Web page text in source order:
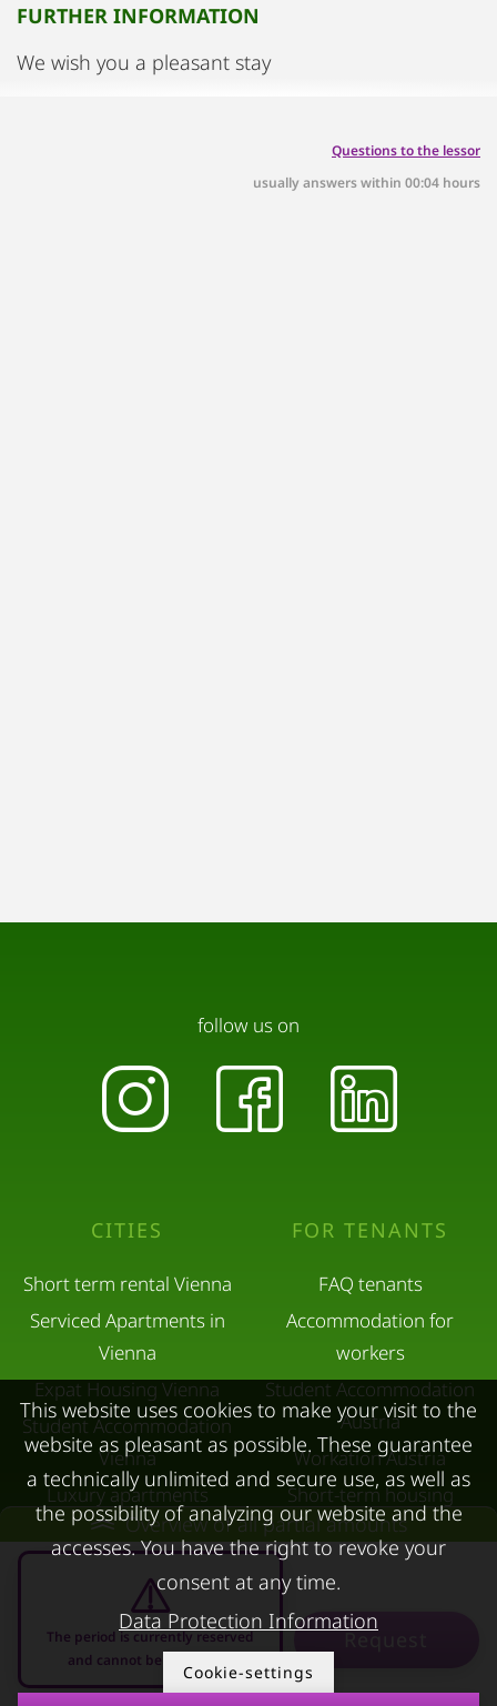
FURTHER INFORMATION
We wish you a pleasant stay
Questions to the lessor
usually answers within 00:04 hours
Overview of all partial amounts
The period is currently reserved
and cannot be requested
Request
CITIES
Short term rental Vienna
Serviced Apartments in
Vienna
Expat Housing Vienna
Student Accommodation
Vienna
Luxury apartments
Vienna
Short term rental
Salzburg
Rent apartment in Linz
Apartments for rent in
FOR TENANTS
FAQ tenants
Accommodation for
workers
Student Accommodation
Austria
Workation Austria
Short-term housing
during separation
Corporate Housing
Apartment after water
follow us on
This website uses cookies to make your visit to the
website as pleasant as possible. These guarantee
a technically unlimited and secure use, as well as
the possibility of analyzing our website and the
accesses. You have the right to revoke your
consent at any time.
Data Protection Information
Cookie-settings